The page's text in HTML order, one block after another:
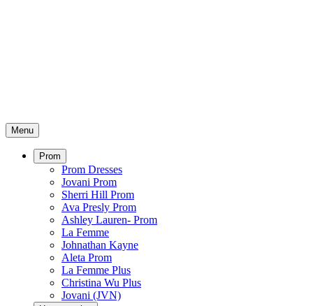
Menu
Prom
Prom Dresses
Jovani Prom
Sherri Hill Prom
Ava Presly Prom
Ashley Lauren- Prom
La Femme
Johnathan Kayne
Aleta Prom
La Femme Plus
Christina Wu Plus
Jovani (JVN)